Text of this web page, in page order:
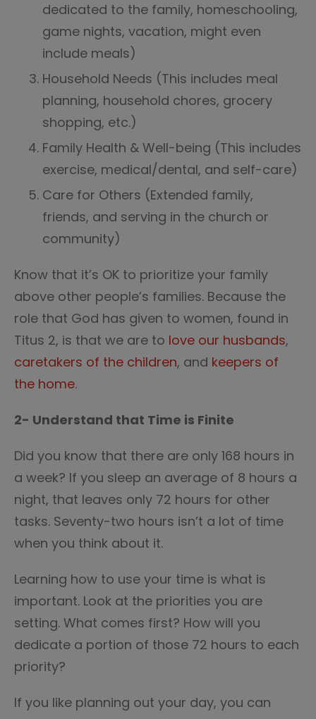
dedicated to the family, homeschooling,
game nights, vacation, might even
include meals)
Household Needs (This includes meal
planning, household chores, grocery
shopping, etc.)
Family Health & Well-being (This includes
exercise, medical/dental, and self-care)
Care for Others (Extended family,
friends, and serving in the church or
community)
Know that it’s OK to prioritize your family
above other people’s families. Because the
role that God has given to women, found in
Titus 2, is that we are to love our husbands,
caretakers of the children, and keepers of
the home.
2- Understand that Time is Finite
Did you know that there are only 168 hours in
a week? If you sleep an average of 8 hours a
night, that leaves only 72 hours for other
tasks. Seventy-two hours isn’t a lot of time
when you think about it.
Learning how to use your time is what is
important. Look at the priorities you are
setting. What comes first? How will you
dedicate a portion of those 72 hours to each
priority?
If you like planning out your day, you can